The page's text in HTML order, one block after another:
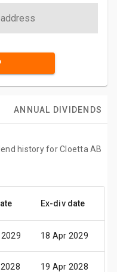
ANNUAL DIVIDENDS
history for Cloetta AB
Ex-div date
18 Apr 2029
19 Apr 2028